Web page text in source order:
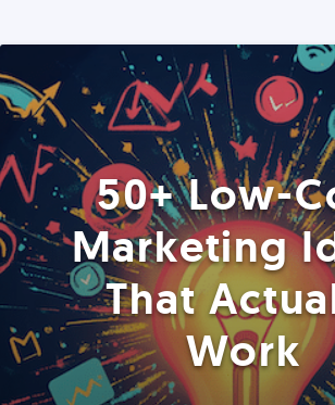
50+ Low-
Marketing
That
Work